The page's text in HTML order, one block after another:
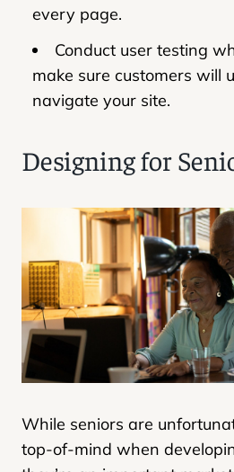
every page.
Conduct user testing
make sure customers will
navigate your site.
Designing for
While seniors are
top-of-mind when